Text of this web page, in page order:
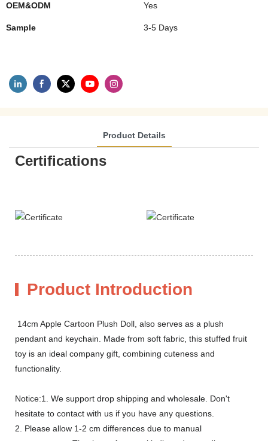
OEM&ODM Yes
Sample 3-5 Days
Product Details
Certifications
Product Introduction
14cm Apple Cartoon Plush Doll, also serves as a plush
pendant and keychain. Made from soft fabric, this stuffed fruit
toy is an ideal company gift, combining cuteness and
functionality.
Notice:1. We support drop shipping and wholesale. Don't
hesitate to contact with us if you have any questions.
2. Please allow 1-2 cm differences due to manual